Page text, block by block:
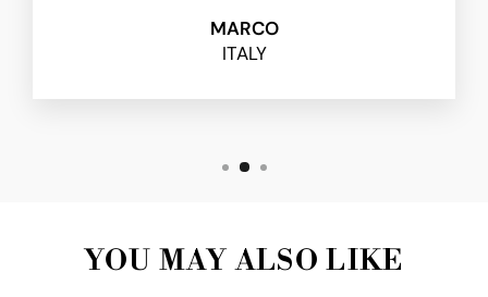
MARCO
ITALY
YOU MAY ALSO LIKE